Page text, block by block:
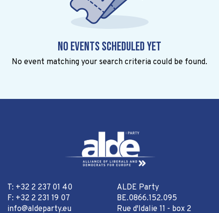
No events scheduled yet
No event matching your search criteria could be found.
T: +32 2 237 01 40
F: +32 2 231 19 07
info@aldeparty.eu
ALDE Party
BE.0866.152.095
Rue d'Idalie 11 - box 2